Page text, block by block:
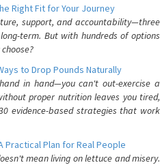
Right Fit for Your Journey
support, and accountability—three
term. But with hundreds of options
to Drop Pounds Naturally
in hand—you can't out-exercise a
proper nutrition leaves you tired,
evidence-based strategies that work
Practical Plan for Real People
mean living on lettuce and misery.